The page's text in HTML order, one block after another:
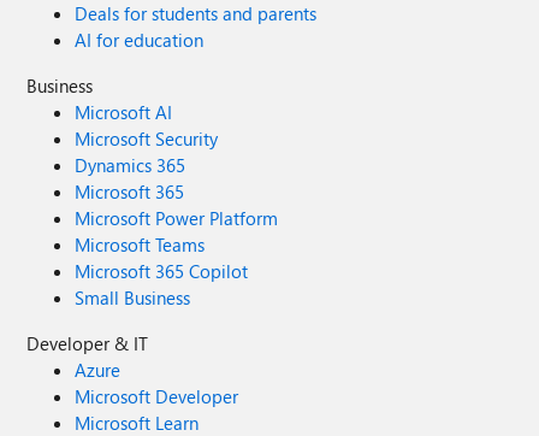
Deals for students and parents
AI for education
Business
Microsoft AI
Microsoft Security
Dynamics 365
Microsoft 365
Microsoft Power Platform
Microsoft Teams
Microsoft 365 Copilot
Small Business
Developer & IT
Azure
Microsoft Developer
Microsoft Learn